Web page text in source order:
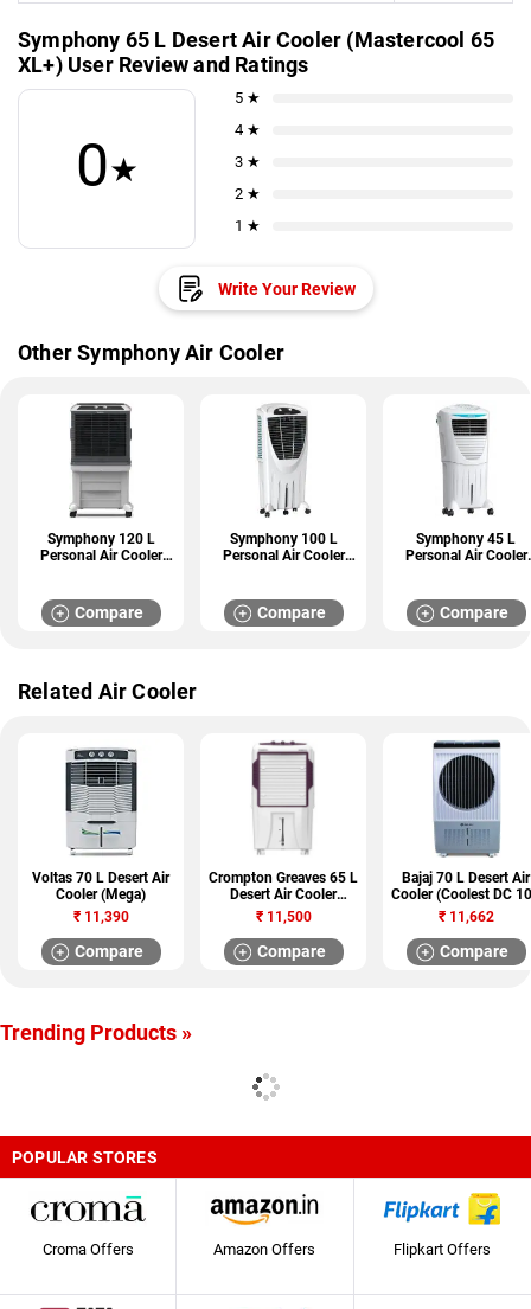
Symphony 65 L Desert Air Cooler (Mastercool 65
XL+) User Review and Ratings
0★
5 ★
4 ★
3 ★
2 ★
1 ★
Write Your Review
Other Symphony Air Cooler
Symphony 120 L
Personal Air Cooler
Compare
Symphony 100 L
Personal Air Cooler
Compare
Symphony 45 L
Personal Air Cooler
Compare
Related Air Cooler
Voltas 70 L Desert Air
Cooler (Mega)
₹11,390
Compare
Crompton Greaves 65 L
Desert Air Cooler
(Optimus)
₹11,500
Compare
Bajaj 70 L Desert Air
Cooler (Coolest DC
DLX)
₹11,662
Compare
Trending Products »
POPULAR STORES
Croma Offers Amazon Offers Flipkart Offers